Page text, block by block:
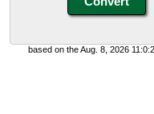
based on the Aug. 8, 2026